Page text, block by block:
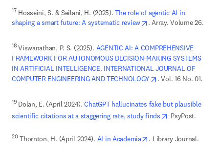
17 Hosseini, S. & Seilani, H. (2025). The role of agentic AI in
shaping a smart future: A systematic review
opens in new tab/
. Array. Volume 26.
18 Viswanathan, P. S. (2025). AGENTIC AI: A COMPREHENSIVE
FRAMEWORK FOR AUTONOMOUS DECISION-MAKING SYSTEMS
IN ARTIFICIAL INTELLIGENCE. INTERNATIONAL JOURNAL OF
COMPUTER ENGINEERING AND TECHNOLOGY
opens in new tab/
. Vol. 16 No. 01.
19 Dolan, E. (April 2024). ChatGPT hallucinates fake but plausible
scientific citations at a staggering rate, study finds
opens in new
.
20 Thornton, H. (April 2024). AI in Academia opens in new tab/
. Library Journal.